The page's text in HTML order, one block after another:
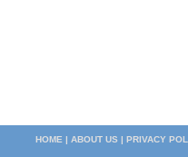
HOME | ABOUT US | PRIVACY